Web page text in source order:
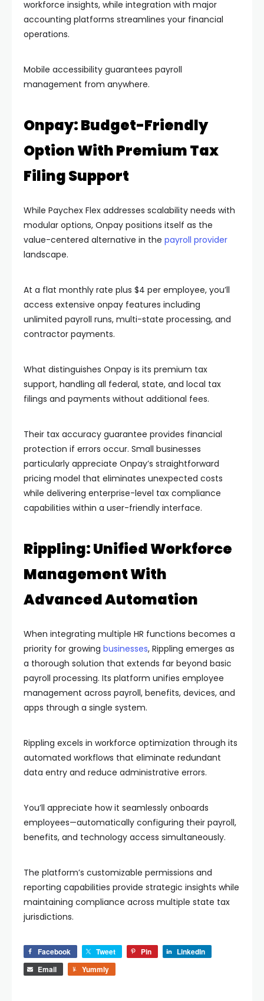
workforce insights, while integration with major
accounting platforms streamlines your financial
operations.
Mobile accessibility guarantees payroll
management from anywhere.
Onpay: Budget-Friendly
Option With Premium Tax
Filing Support
While Paychex Flex addresses scalability needs with
modular options, Onpay positions itself as the
value-centered alternative in the payroll provider
landscape.
At a flat monthly rate plus $4 per employee, you’ll
access extensive onpay features including
unlimited payroll runs, multi-state processing, and
contractor payments.
What distinguishes Onpay is its premium tax
support, handling all federal, state, and local tax
filings and payments without additional fees.
Their tax accuracy guarantee provides financial
protection if errors occur. Small businesses
particularly appreciate Onpay’s straightforward
pricing model that eliminates unexpected costs
while delivering enterprise-level tax compliance
capabilities within a user-friendly interface.
Rippling: Unified Workforce
Management With
Advanced Automation
When integrating multiple HR functions becomes a
priority for growing businesses, Rippling emerges as
a thorough solution that extends far beyond basic
payroll processing. Its platform unifies employee
management across payroll, benefits, devices, and
apps through a single system.
Rippling excels in workforce optimization through its
automated workflows that eliminate redundant
data entry and reduce administrative errors.
You’ll appreciate how it seamlessly onboards
employees—automatically configuring their payroll,
benefits, and technology access simultaneously.
The platform’s customizable permissions and
reporting capabilities provide strategic insights while
maintaining compliance across multiple state tax
jurisdictions.
Facebook Tweet Pin
LinkedIn
Email
Yummly